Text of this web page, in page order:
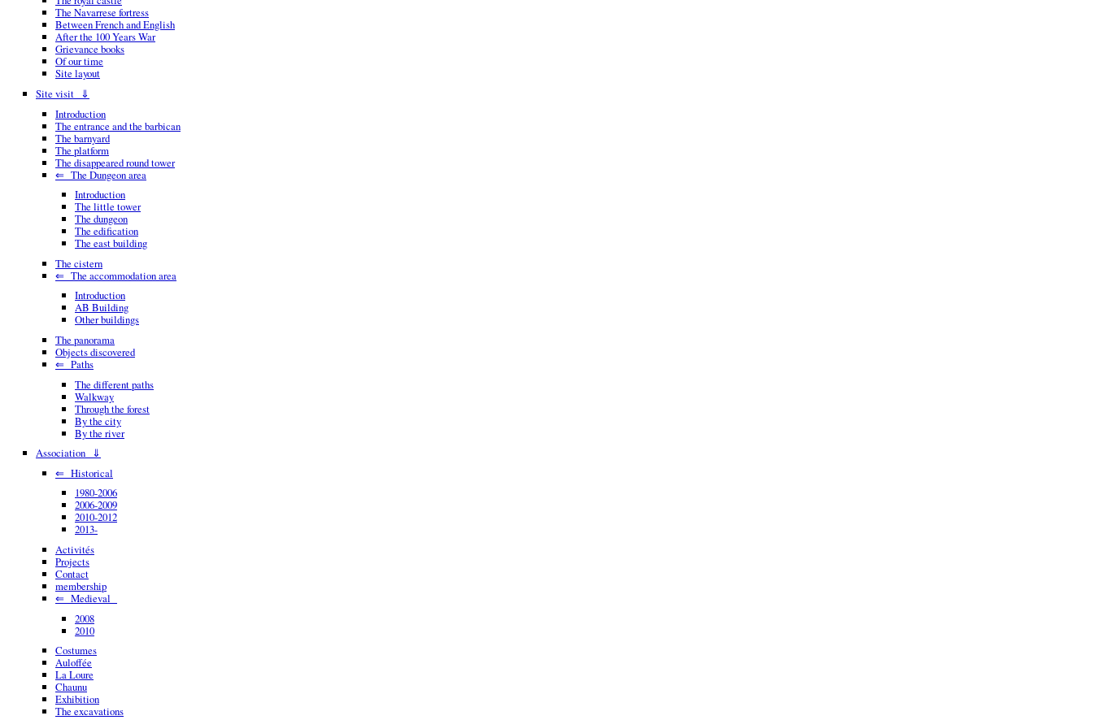
The Navarrese fortress
Between French and English
After the 100 Years War
Grievance books
Of our time
Site layout
Site visit ⇓
Introduction
The entrance and the barbican
The barnyard
The platform
The disappeared round tower
⇐ The Dungeon area
Introduction
The little tower
The dungeon
The edification
The east building
The cistern
⇐ The accommodation area
Introduction
AB Building
Other buildings
The panorama
Objects discovered
⇐ Paths
The different paths
Walkway
Through the forest
By the city
By the river
Association ⇓
⇐ Historical
1980-2006
2006-2009
2010-2012
2013-
Activités
Projects
Contact
membership
⇐ Medieval
2008
2010
Costumes
Auloffée
La Loure
Chaunu
Exhibition
The excavations